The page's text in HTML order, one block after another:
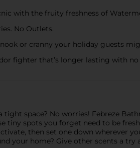
with the fruity freshness of
No Outlets.
or cranny your holiday guests
fighter that’s longer lasting with
tight space? No worries! Febreze
tiny spots you forget need to be
then set one down wherever
your home? Give other scents a try